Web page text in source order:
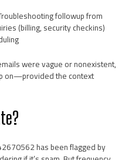
followup from
(billing, security checkins)
were vague or nonexistent,
on—provided the context
has been flagged by